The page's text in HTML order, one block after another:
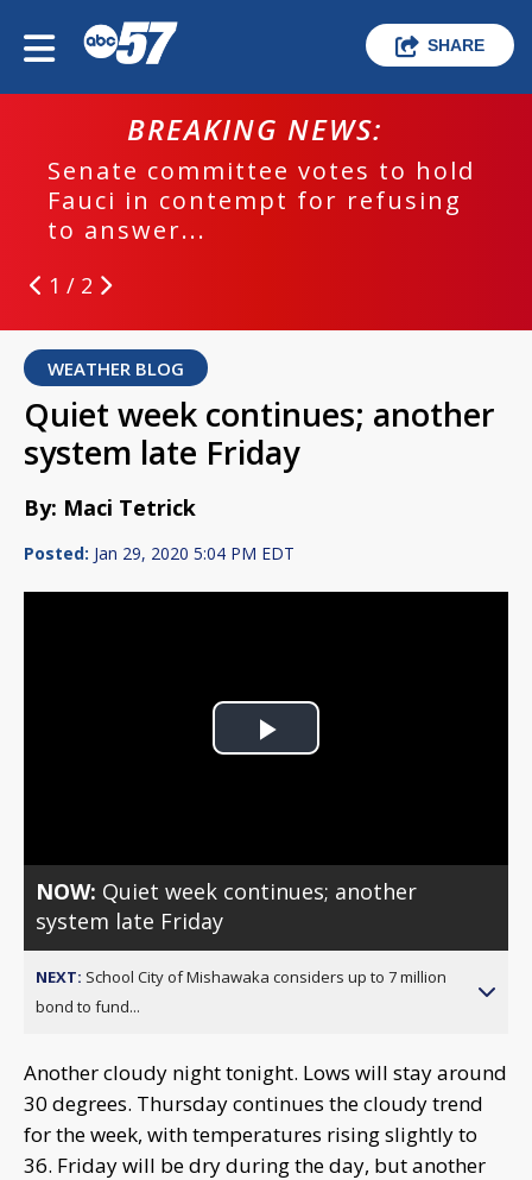
SHARE
BREAKING NEWS:
Senate committee votes to hold
Fauci in contempt for refusing
to answer...
1 / 2
WEATHER BLOG
Quiet week continues; another
system late Friday
By: Maci Tetrick
Posted: Jan 29, 2020 5:04 PM EDT
Play
NOW: Quiet week continues; another
system late Friday
NEXT: School City of Mishawaka considers up to 7 million
bond to fund...
Another cloudy night tonight. Lows will stay around
30 degrees. Thursday continues the cloudy trend
for the week, with temperatures rising slightly to
36. Friday will be dry during the day, but another